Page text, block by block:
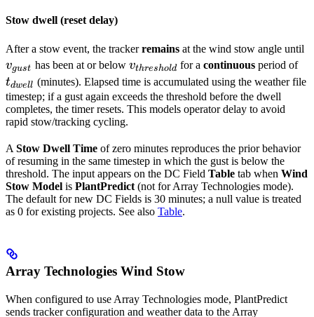
Stow dwell (reset delay)
After a stow event, the trackerremains at the wind stow angle until
vgust has been at or below v_{threshold}
vthreshold for acontinuous period of
tdwell (minutes). Elapsed time is accumulated using the weather file
timestep; if a gust again exceeds the threshold before the dwell
completes, the timer resets. This models operator delay to avoid
rapid stow/tracking cycling.
A Stow Dwell Time of zero minutes reproduces the prior behavior
of resuming in the same timestep in which the gust is below the
threshold. The input appears on the DC Field Table tab when Wind
Stow Model is PlantPredict (not for Array Technologies mode).
The default for new DC Fields is 30 minutes; a null value is treated
as 0 for existing projects. See also Table.
Array Technologies Wind Stow
When configured to use Array Technologies mode, PlantPredict
sends tracker configuration and weather data to the Array